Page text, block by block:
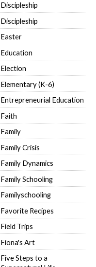
Discipleship
Discipleship
Easter
Education
Election
Elementary (K-6)
Entrepreneurial Education
Faith
Family
Family Crisis
Family Dynamics
Family Schooling
Familyschooling
Favorite Recipes
Field Trips
Fiona's Art
Five Steps to a